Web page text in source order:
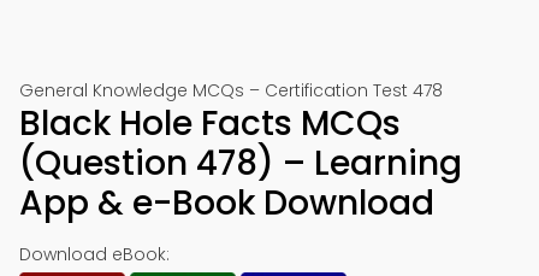
General Knowledge MCQs – Certification Test 478
Black Hole Facts MCQs
(Question 478) – Learning
App & e-Book Download
Download eBook: